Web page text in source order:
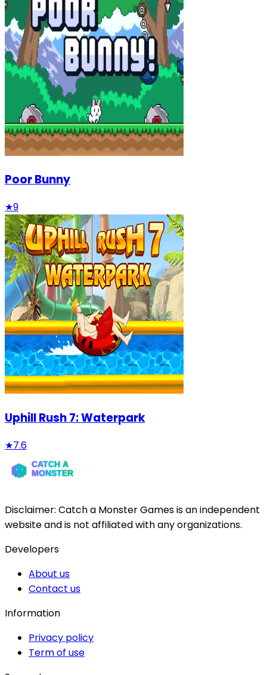
Poor Bunny
★9
Uphill Rush 7: Waterpark
★7.6
Disclaimer: Catch a Monster Gamesis an independent
website and is not affiliated with any organizations.
Developers
About us
Contact us
Information
Privacy policy
Term of use